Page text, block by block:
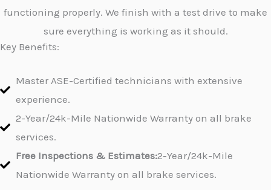
functioning properly. We finish with a test drive to make
sure everything is working as it should.
Key Benefits:
Master ASE-Certified technicians with extensive
experience.
2-Year/24k-Mile Nationwide Warranty on all brake
services.
Free Inspections & Estimates:2-Year/24k-Mile
Nationwide Warranty on all brake services.